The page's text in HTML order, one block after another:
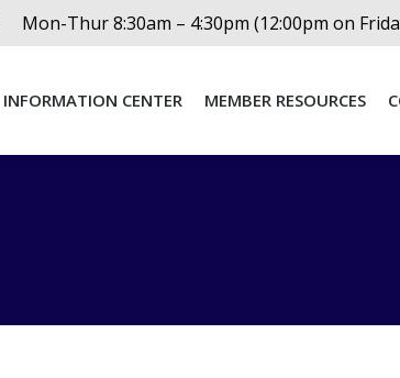
Mon-Thur 8:30am – 4:30pm (12:00pm on
INFORMATION CENTER MEMBER RESOURCES
INFORMATION CENTER MEMBER RESOURCES